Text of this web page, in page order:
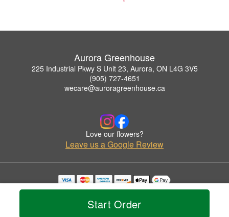
Start Order
Aurora Greenhouse
225 Industrial Pkwy S Unit 23, Aurora, ON L4G 3V5
(905) 727-4651
wecare@auroragreenhouse.ca
Love our flowers?
Leave us a Google Review
Copyrighted images herein are used with permission by Aurora Greenhouse.
© 2026 All Rights Reserved.
Privacy Policy Accessibility Statement